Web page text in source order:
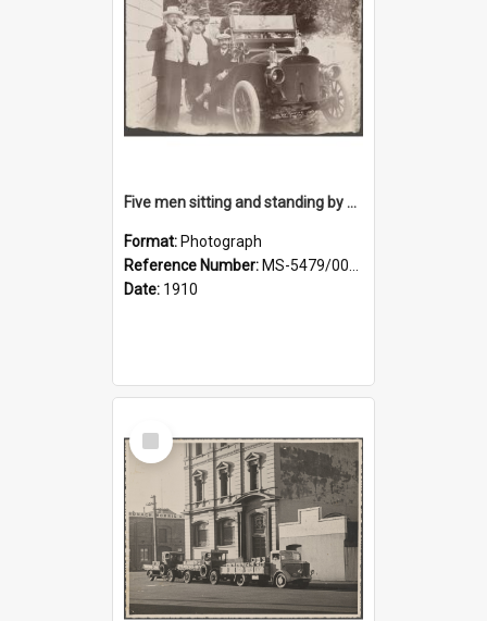
Five men sitting and standing by a car at Wairongoa Springs
Format: Photograph
Reference Number: MS-5479/002/034
Date: 1910
Select
Item